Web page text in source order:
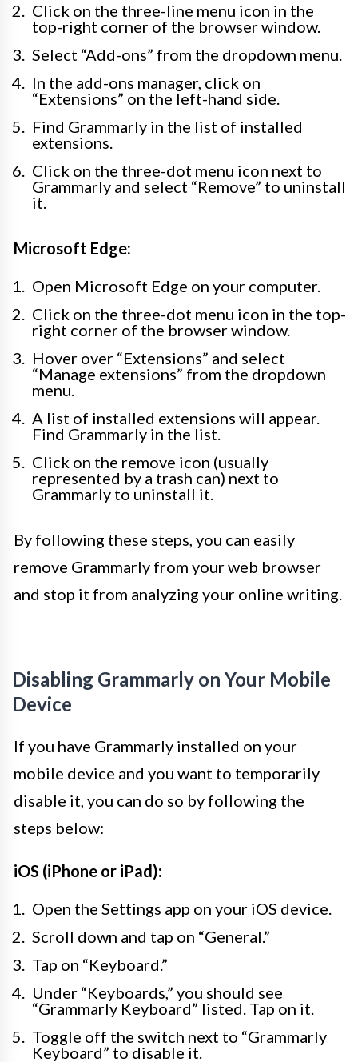
Click on the three-line menu icon in the
top-right corner of the browser window.
Select “Add-ons” from the dropdown menu.
In the add-ons manager, click on
“Extensions” on the left-hand side.
Find Grammarly in the list of installed
extensions.
Click on the three-dot menu icon next to
Grammarly and select “Remove” to uninstall
it.
Microsoft Edge:
Open Microsoft Edge on your computer.
Click on the three-dot menu icon in the top-
right corner of the browser window.
Hover over “Extensions” and select
“Manage extensions” from the dropdown
menu.
A list of installed extensions will appear.
Find Grammarly in the list.
Click on the remove icon (usually
represented by a trash can) next to
Grammarly to uninstall it.
By following these steps, you can easily
remove Grammarly from your web browser
and stop it from analyzing your online writing.
Disabling Grammarly on Your Mobile
Device
If you have Grammarly installed on your
mobile device and you want to temporarily
disable it, you can do so by following the
steps below:
iOS (iPhone or iPad):
Open the Settings app on your iOS device.
Scroll down and tap on “General.”
Tap on “Keyboard.”
Under “Keyboards,” you should see
“Grammarly Keyboard” listed. Tap on it.
Toggle off the switch next to “Grammarly
Keyboard” to disable it.